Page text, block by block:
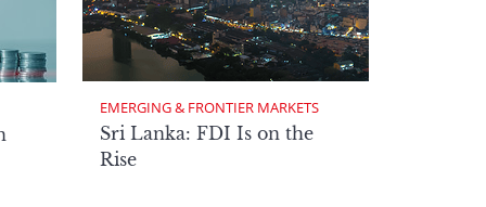
EMERGING & FRONTIER MARKETS
Sri Lanka: FDI Is on the
Rise